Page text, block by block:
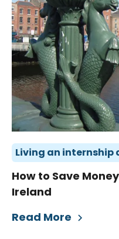
Living an internship
How to Save
Ireland
Read More